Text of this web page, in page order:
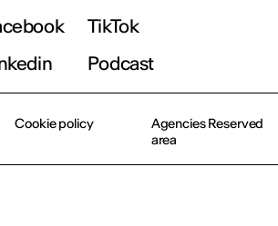
Find out more!
TikTok
Podcast
Cookie policy
Agencies Reserved
area